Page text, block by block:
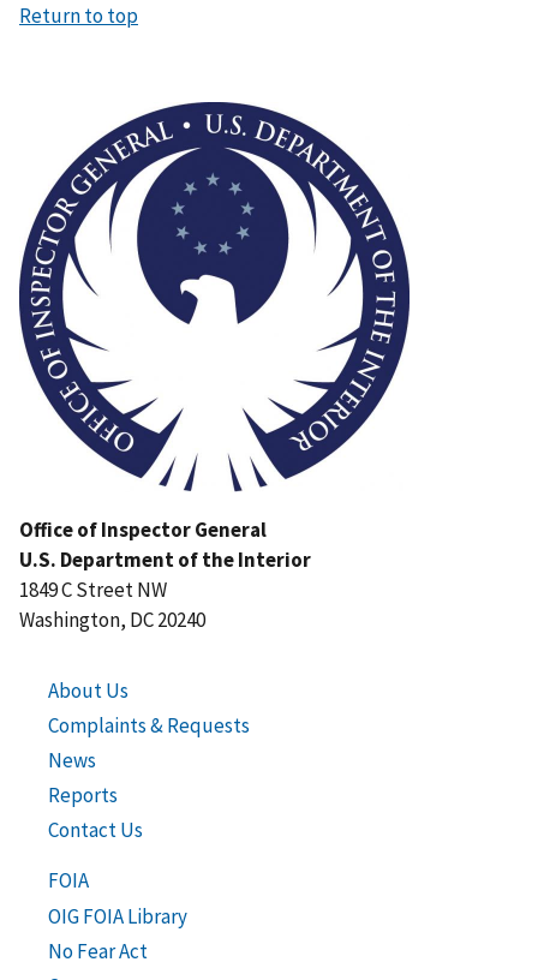
Return to top
Office of Inspector General
U.S. Department of the Interior
1849 C Street NW
Washington, DC 20240
About Us
Complaints & Requests
News
Reports
Contact Us
FOIA
OIG FOIA Library
No Fear Act